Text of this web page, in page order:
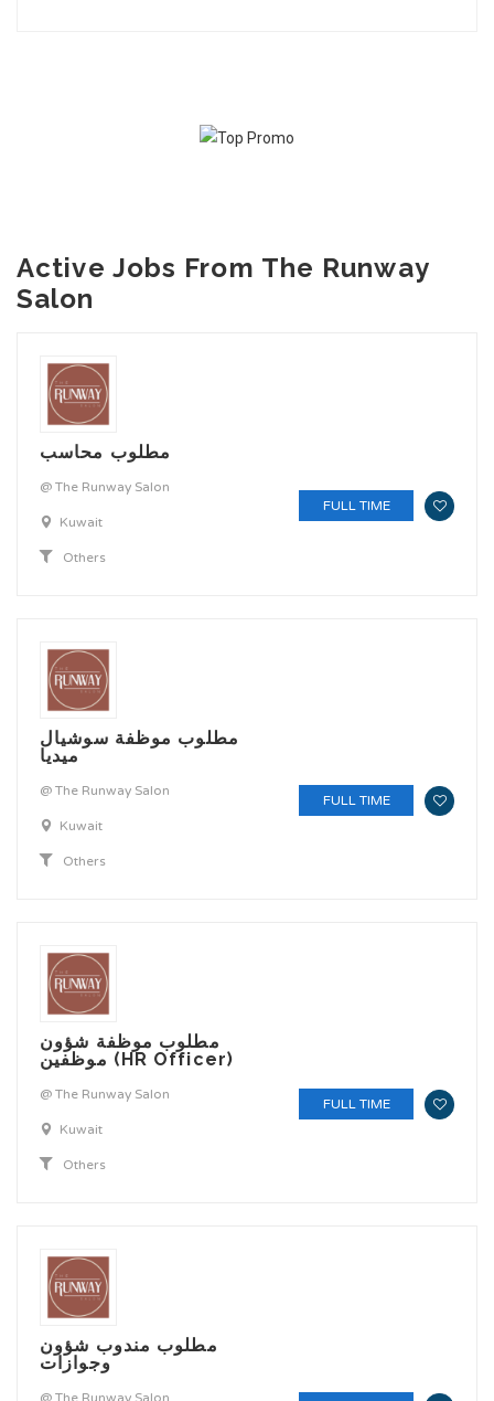
Active Jobs From The Runway
Salon
مطلوب محاسب
@ The Runway Salon
Kuwait
Others
FULL TIME
مطلوب موظفة سوشيال
ميديا
@ The Runway Salon
Kuwait
Others
FULL TIME
مطلوب موظفة شؤون
موظفين (HR Officer)
@ The Runway Salon
Kuwait
Others
FULL TIME
مطلوب مندوب شؤون
وجوازات
@ The Runway Salon